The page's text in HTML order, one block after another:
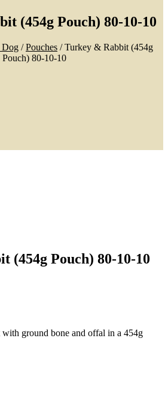
(454g Pouch) 80-10-10
Dog /Pouches / Turkey & Rabbit (454g
Pouch) 80-10-10
(454g Pouch) 80-10-10
ground bone and offal in a 454g